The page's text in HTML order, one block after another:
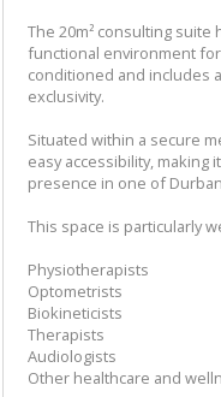
The 20m² consulting
functional environment
conditioned and includes
exclusivity.
Situated within a secure
easy accessibility,
presence in one of
This space is particularly
Physiotherapists
Optometrists
Biokineticists
Therapists
Audiologists
Other healthcare and